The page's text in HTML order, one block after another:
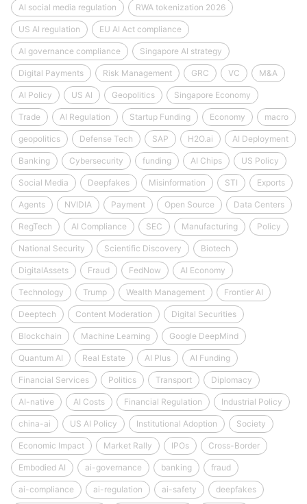
AI social media regulation RWA tokenization 2026
US AI regulation EU AI Act compliance
AI governance compliance Singapore AI strategy
Digital Payments Risk Management GRC VC M&A
AI Policy US AI Geopolitics Singapore Economy
Trade AI Regulation Startup Funding Economy macro
geopolitics Defense Tech SAP H2O.ai AI Deployment
Banking Cybersecurity funding AI Chips US Policy
Social Media Deepfakes Misinformation STI Exports
Agents NVIDIA Payment Open Source Data Centers
RegTech AI Compliance SEC Manufacturing Policy
National Security Scientific Discovery Biotech
DigitalAssets Fraud FedNow AI Economy
Technology Trump Wealth Management Frontier AI
Deeptech Content Moderation Digital Securities
Blockchain Machine Learning Google DeepMind
Quantum AI Real Estate AI Plus AI Funding
Financial Services Politics Transport Diplomacy
AI-native AI Costs Financial Regulation Industrial Policy
china-ai US AI Policy Institutional Adoption Society
Economic Impact Market Rally IPOs Cross-Border
Embodied AI ai-governance banking fraud
ai-compliance ai-regulation ai-safety deepfakes